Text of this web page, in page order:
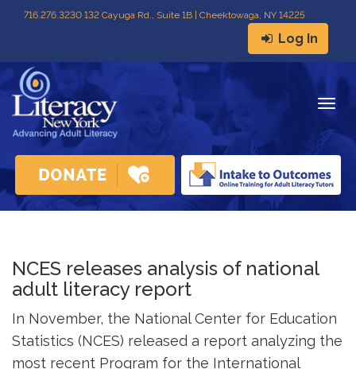
716.276.3230 132 Cayuga Rd., Suite 1B | Cheektowaga, NY 14225
Log In
NCES releases analysis of national
adult literacy report
In November, the National Center for Education
Statistics (NCES) released a report analyzing the
most recent Program for the International